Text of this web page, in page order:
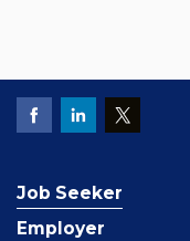
Job Seeker
Employer